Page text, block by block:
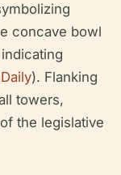
concave bowl
). Flanking
towers,
the legislative